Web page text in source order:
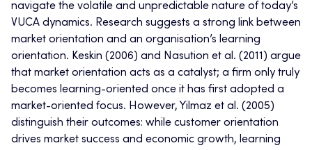
navigate the volatile and unpredictable nature of today’s
VUCA dynamics. Research suggests a strong link between
market orientation and an organisation’s learning
orientation. Keskin (2006) and Nasution et al. (2011) argue
that market orientation acts as a catalyst; a firm only truly
becomes learning-oriented once it has first adopted a
market-oriented focus. However, Yilmaz et al. (2005)
distinguish their outcomes: while customer orientation
drives market success and economic growth, learning